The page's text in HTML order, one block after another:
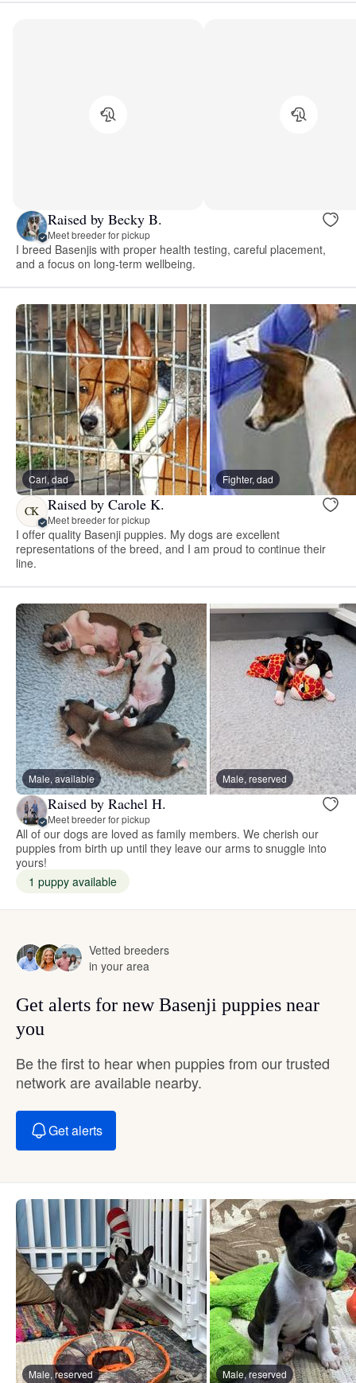
Raised by Becky B.
Meet breeder for pickup
I breed Basenjis with proper health testing, careful placement,
and a focus on long-term wellbeing.
Carl, dad Fighter, dad
CK Raised by Carole K.
Meet breeder for pickup
I offer quality Basenji puppies. My dogs are excellent
representations of the breed, and I am proud to continue their
line.
Male, available Male, reserved
Raised by Rachel H.
Meet breeder for pickup
All of our dogs are loved as family members. We cherish our
puppies from birth up until they leave our arms to snuggle into
yours!
1 puppy available
Vetted breeders
in your area
Get alerts for new Basenji puppies near
you
Be the first to hear when puppies from our trusted
network are available nearby.
Get alerts
Male, reserved Male, reserved